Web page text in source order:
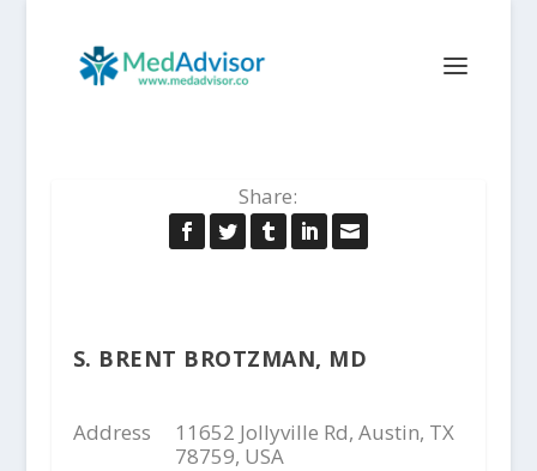
Share:
S. BRENT BROTZMAN, MD
Address
11652 Jollyville Rd, Austin, TX
78759, USA